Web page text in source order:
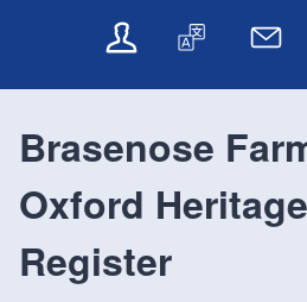
o
o
t
n
t
o
a
i
a
t
n
l
n
e
s
e
v
a
s
l
t
N
w
l
e
t
Brasenose
Oxford
Register